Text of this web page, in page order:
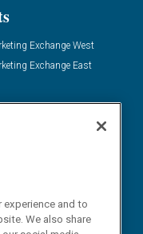
Exchange West
Exchange East
experience and to
We also share